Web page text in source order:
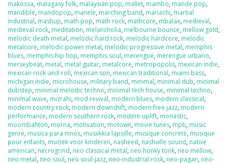
makossa, malagasy folk, malaysian pop, mallet, mambo, mande pop,
mandible, mandopop, manele, marching band, mariachi, martial
industrial, mashup, math pop, math rock, mathcore, mbalax, medieval,
medieval rock, meditation, melancholia, melbourne bounce, mellow gold,
melodic death metal, melodic hard rock, melodic hardcore, melodic
metalcore, melodic power metal, melodic progressive metal, memphis
blues, memphis hip hop, memphis soul, merengue, merengue urbano,
merseybeat, metal, metal guitar, metalcore, metropopolis, mexican indie,
mexican rock-and-roll, mexican son, mexican traditional, miami bass,
michigan indie, microhouse, military band, minimal, minimal dub, minimal
dubstep, minimal melodic techno, minimal tech house, minimal techno,
minimal wave, mizrahi, mod revival, modern blues, modern classical,
modern country rock, modern downshift, modern free jazz, modern
performance, modern southern rock, modern uplift, monastic,
moombahton, morna, motivation, motown, movie tunes, mpb, music
genre, musica para ninos, musiikkia lapsille, musique concrete, musique
pour enfants, muziek voor kinderen, nasheed, nashville sound, native
american, necrogrind, neo classical metal, neo honky tonk, neo mellow,
neo metal, neo soul, neo soul-jazz, neo-industrial rock, neo-pagan, neo-